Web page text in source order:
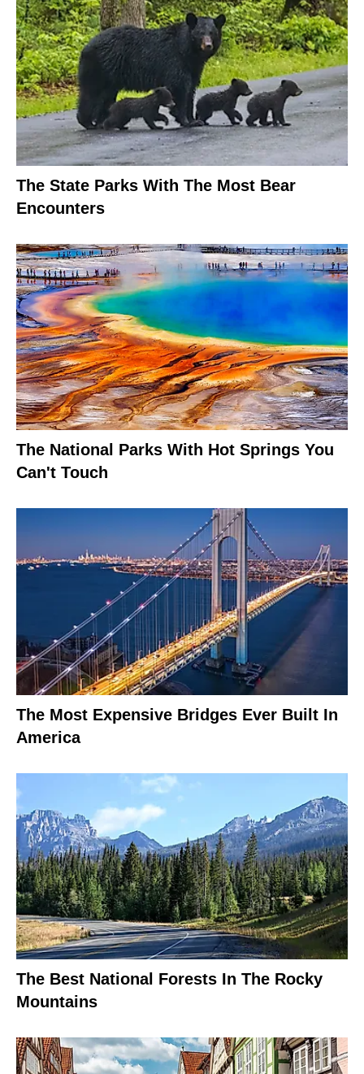
The State Parks With The Most Bear
Encounters
The National Parks With Hot Springs You
Can't Touch
The Most Expensive Bridges Ever Built In
America
The Best National Forests In The Rocky
Mountains